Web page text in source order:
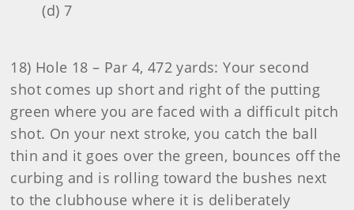
(d) 7
18) Hole 18 – Par 4, 472 yards: Your second
shot comes up short and right of the putting
green where you are faced with a difficult pitch
shot. On your next stroke, you catch the ball
thin and it goes over the green, bounces off the
curbing and is rolling toward the bushes next
to the clubhouse where it is deliberately